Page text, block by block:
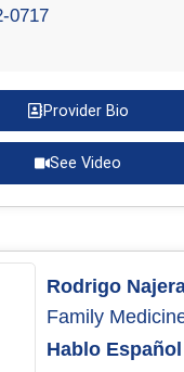
0717
Provider Bio
See Video
Rodrigo
Family
Hablo Español